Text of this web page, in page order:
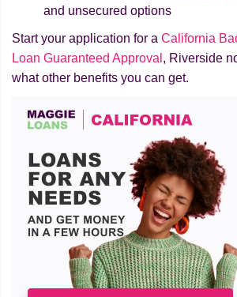
and unsecured options
Start your application for a California
Loan Guaranteed Approval , Riverside
what other benefits you can get.